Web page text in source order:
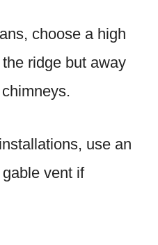
choose a high
ridge but away
use an
vent if